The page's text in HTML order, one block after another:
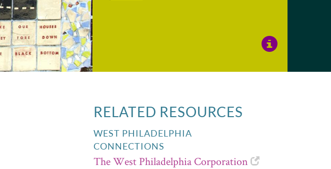
View
Details
RELATED RESOURCES
WEST PHILADELPHIA
CONNECTIONS
The West Philadelphia Corporation